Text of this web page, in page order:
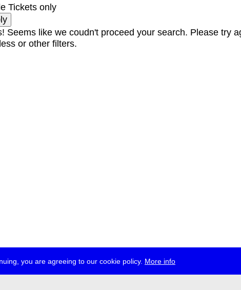
you are agreeing to our cookie policy. More info
Tickets only
Seems like we coudn't proceed your search. Please try
or other filters.